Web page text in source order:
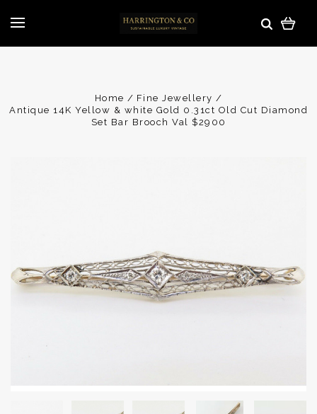
Home
Fine Jewellery
Antique 14K Yellow & white Gold 0.31ct Old Cut Diamond
Set Bar Brooch Val $2900